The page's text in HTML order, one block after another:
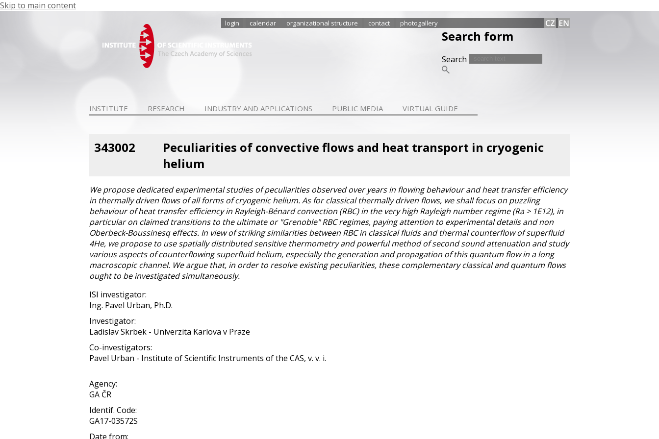
Skip to main content
login calendar organizational structure contact photogallery
Search form
Search
INSTITUTE RESEARCH INDUSTRY AND APPLICATIONS PUBLIC MEDIA VIRTUAL GUIDE
343002
Peculiarities of convective flows and heat transport in cryogenic
helium
We propose dedicated experimental studies of peculiarities observed over years in flowing behaviour and heat transfer efficiency
in thermally driven flows of all forms of cryogenic helium. As for classical thermally driven flows, we shall focus on puzzling
behaviour of heat transfer efficiency in Rayleigh-Bénard convection (RBC) in the very high Rayleigh number regime (Ra > 1E12), in
particular on claimed transitions to the ultimate or "Grenoble" RBC regimes, paying attention to experimental details and non
Oberbeck-Boussinesq effects. In view of striking similarities between RBC in classical fluids and thermal counterflow of superfluid
4He, we propose to use spatially distributed sensitive thermometry and powerful method of second sound attenuation and study
various aspects of counterflowing superfluid helium, especially the generation and propagation of this quantum flow in a long
macroscopic channel. We argue that, in order to resolve existing peculiarities, these complementary classical and quantum flows
ought to be investigated simultaneously.
ISI investigator:
Ing. Pavel Urban, Ph.D.
Investigator:
Ladislav Skrbek - Univerzita Karlova v Praze
Co-investigators:
Pavel Urban - Institute of Scientific Instruments of the CAS, v. v. i.
Agency:
GA ČR
Identif. Code:
GA17-03572S
Date from: